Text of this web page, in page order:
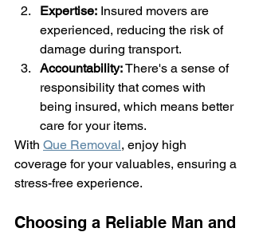
Expertise: Insured movers are
experienced, reducing the risk of
damage during transport.
Accountability: There's a sense of
responsibility that comes with
being insured, which means better
care for your items.
With Que Removal, enjoy high
coverage for your valuables, ensuring a
stress-free experience.
Choosing a Reliable Man and